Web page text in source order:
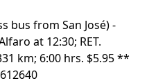
bus from San José) -
at 12:30; RET.
km; 6:00 hrs. $5.95 **